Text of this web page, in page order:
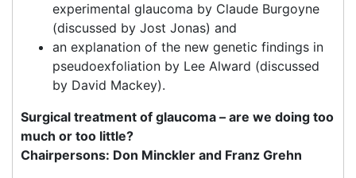
experimental glaucoma by Claude Burgoyne
(discussed by Jost Jonas) and
an explanation of the new genetic findings in
pseudoexfoliation by Lee Alward (discussed
by David Mackey).
Surgical treatment of glaucoma – are we doing too
much or too little?
Chairpersons: Don Minckler and Franz Grehn